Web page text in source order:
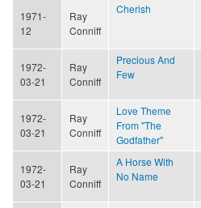
1971-
12
Ray
Conniff
Cherish
1972-
03-21
Ray
Conniff
Precious And
Few
1972-
03-21
Ray
Conniff
Love Theme
From "The
Godfather"
1972-
03-21
Ray
Conniff
A Horse With
No Name